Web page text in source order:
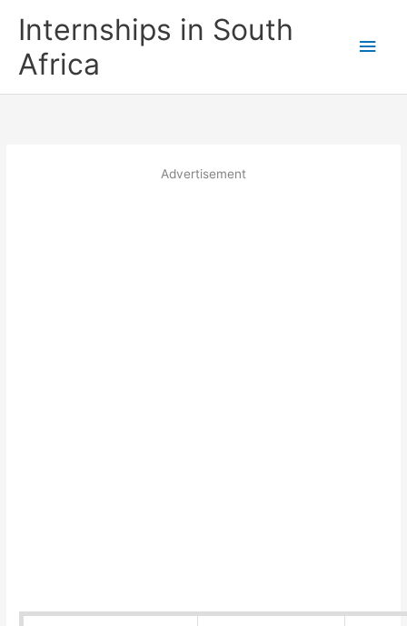
Internships in South
Africa
Main
Advertisement